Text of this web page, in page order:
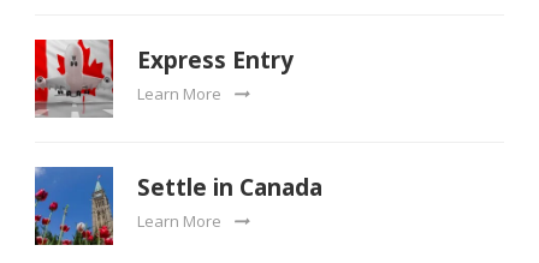
Express Entry
Learn More
Settle in Canada
Learn More